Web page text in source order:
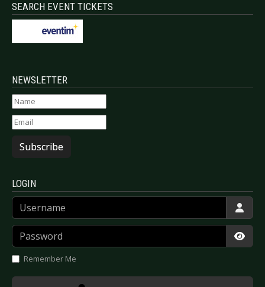
SEARCH EVENT TICKETS
NEWSLETTER
Subscribe
LOGIN
Username
Password
Remember Me